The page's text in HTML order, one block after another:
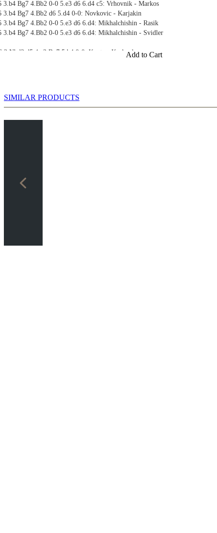
3.b4 Bg7 4.Bb2 0-0 5.e3 d6 6.d4 c5: Vrhovnik - Markos
3.b4 Bg7 4.Bb2 d6 5.d4 0-0: Novkovic - Karjakin
Bg7 4.Bb2 0-0 5.e3 d6 6.d4: Mikhalchishin - Rasik
3.b4 Bg7 4.Bb2 0-0 5.e3 d6 6.d4: Mikhalchishin - Svidler
d5 4.e3 Bg7 5.b4 0-0: Kunte - Kazhgaleyev
Add to Cart
SIMILAR PRODUCTS